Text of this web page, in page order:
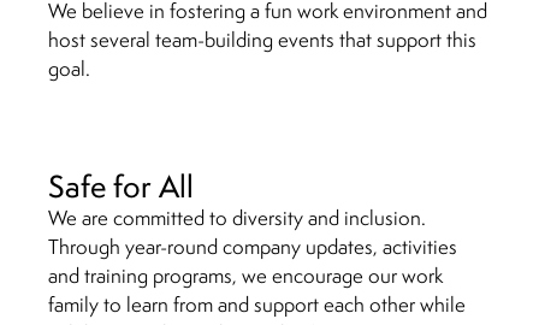
We believe in fostering a fun work environment and
host several team-building events that support this
goal.
Safe for All
We are committed to diversity and inclusion.
Through year-round company updates, activities
and training programs, we encourage our work
family to learn from and support each other while